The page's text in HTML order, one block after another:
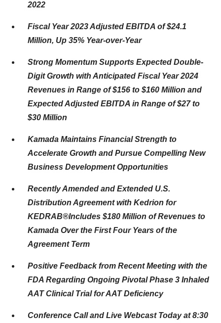
2022
Fiscal Year 2023 Adjusted EBITDA of $24.1
Million, Up 35% Year-over-Year
Strong Momentum Supports Expected Double-
Digit Growth with Anticipated Fiscal Year 2024
Revenues in Range of $156 to $160 Million and
Expected Adjusted EBITDA in Range of $27 to
$30 Million
Kamada Maintains Financial Strength to
Accelerate Growth and Pursue Compelling New
Business Development Opportunities
Recently Amended and Extended U.S.
Distribution Agreement with Kedrion for
KEDRAB®Includes $180 Million of Revenues to
Kamada Over the First Four Years of the
AgreementTerm
Positive Feedback from Recent Meeting with the
FDA Regarding Ongoing Pivotal Phase 3 Inhaled
AAT Clinical Trial for AAT Deficiency
Conference Call and Live Webcast Today at 8:30